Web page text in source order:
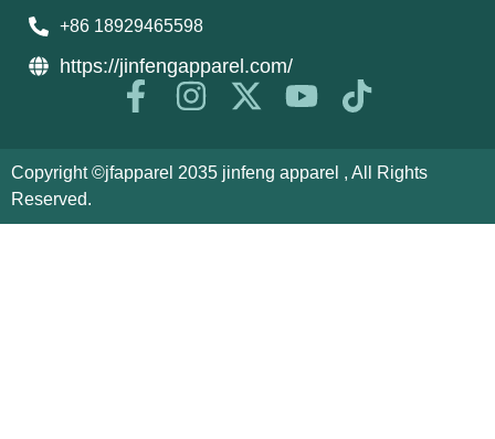
+86 18929465598
https://jinfengapparel.com/
Copyright ©jfapparel 2035 jinfeng apparel , All Rights
Reserved.